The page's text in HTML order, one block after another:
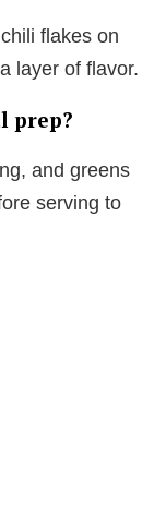
flakes on
layer of flavor.
prep?
and greens
serving to